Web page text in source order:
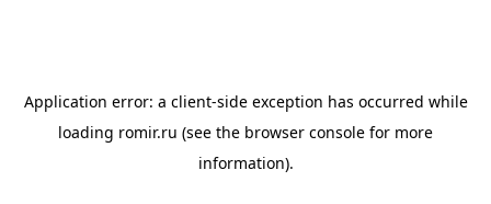
Application error: a client-side exception has occurred while
loading romir.ru (see the browser console for more
information).